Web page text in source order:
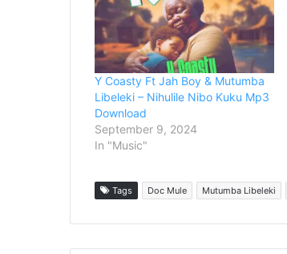
Y Coasty Ft Jah Boy & Mutumba
Libeleki – Nihulile Nibo Kuku Mp3
Download
September 9, 2024
In "Music"
Tags Doc Mule Mutumba Libeleki